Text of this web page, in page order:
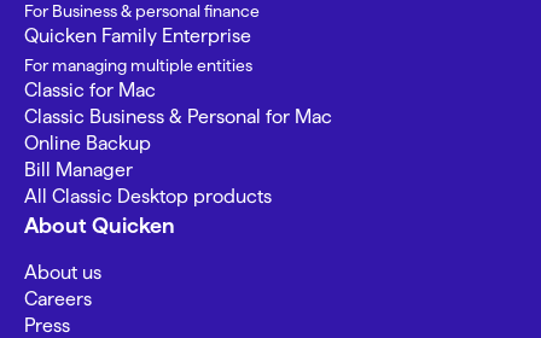
For Business & personal finance
Quicken Family Enterprise
For managing multiple entities
Classic for Mac
Classic Business & Personal for Mac
Online Backup
Bill Manager
All Classic Desktop products
About Quicken
About us
Careers
Press